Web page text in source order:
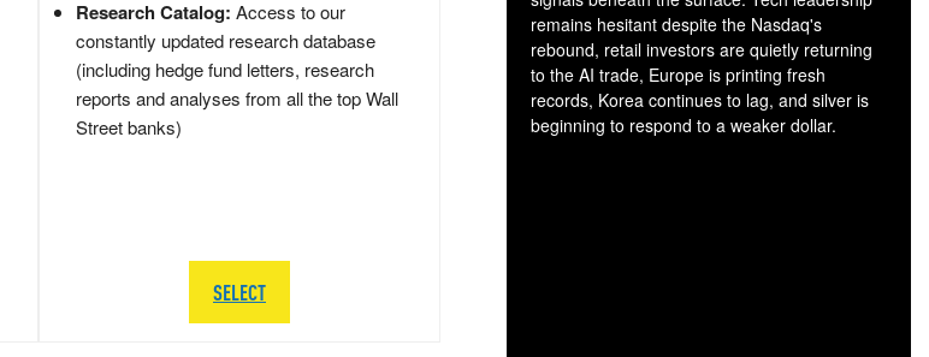
Research Catalog: Access to our
constantly updated research database
(including hedge fund letters, research
reports and analyses from all the top Wall
Street banks)
SELECT
remains hesitant despite the Nasdaq's
rebound, retail investors are quietly returning
to the AI trade, Europe is printing fresh
records, Korea continues to lag, and silver is
beginning to respond to a weaker dollar.